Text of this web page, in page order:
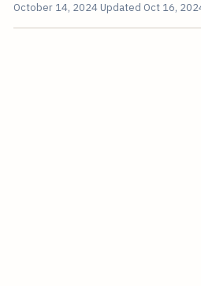
October 14, 2024 Updated Oct 16,